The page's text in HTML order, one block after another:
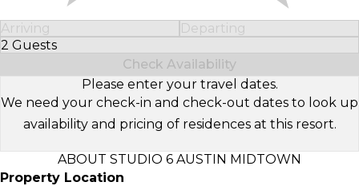
Arriving
Departing
2 Guests
Select Number of Guests
Check Availability
Please enter your travel dates.
We need your check-in and check-out dates to look up
availability and pricing of residences at this resort.
ABOUT STUDIO 6 AUSTIN MIDTOWN
Property Location